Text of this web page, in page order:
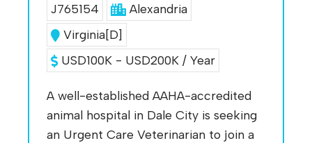
J765154
Alexandria
Virginia[D]
USD100K - USD200K / Year
A well-established AAHA-accredited
animal hospital in Dale City is seeking
an Urgent Care Veterinarian to join a